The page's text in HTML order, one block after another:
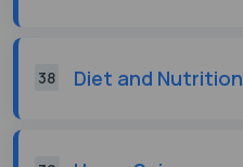
38 Diet and Nutrition